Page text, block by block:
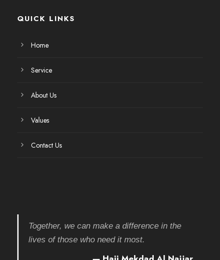
QUICK LINKS
Home
Service
About Us
Values
Contact Us
Together, we can make a difference in the
lives of those who need it most.